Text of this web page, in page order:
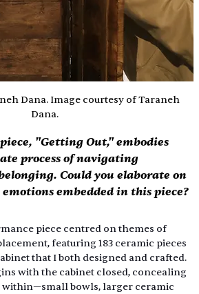
Dana. Image courtesy of Taraneh
Dana.
"Getting Out," embodies
process of navigating
Could you elaborate on
embedded in this piece?
piece centred on themes of
featuring 183 ceramic pieces
that I both designed and crafted.
with the cabinet closed, concealing
bowls, larger ceramic